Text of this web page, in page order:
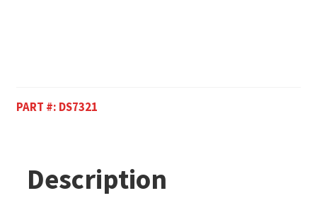
PART #: DS7321
Description